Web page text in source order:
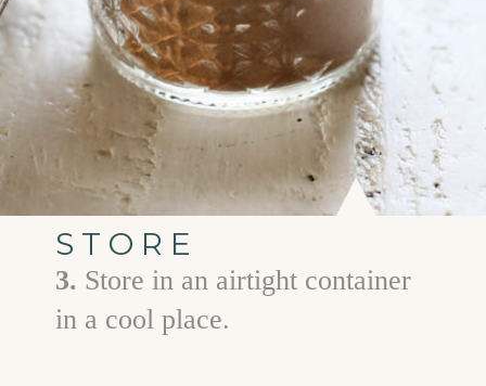
STORE
3. Store in an airtight container
in a cool place.